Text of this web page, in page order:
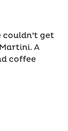
get
A
coffee